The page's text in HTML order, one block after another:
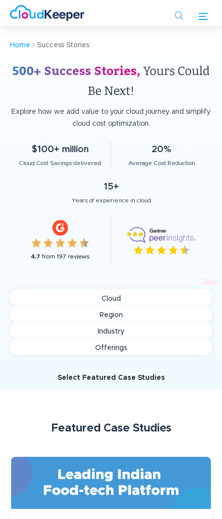
Home Success Stories
500+ Success Stories, Yours Could
Be Next!
Explore how we add value to your cloud journey and simplify
cloud cost optimization.
$100+ million
Cloud Cost Savings delivered
20%
Average Cost Reduction
15+
Years of experience in cloud
Cloud
Region
Industry
Offerings
Select Featured Case Studies
Featured Case Studies